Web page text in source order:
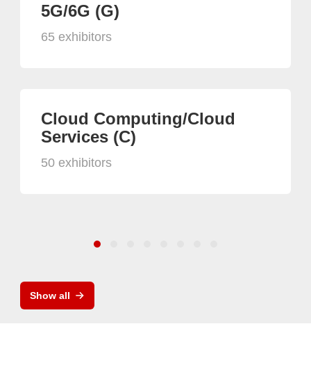
5G/6G (G)
65 exhibitors
Cloud Computing/Cloud
Services (C)
50 exhibitors
Show all